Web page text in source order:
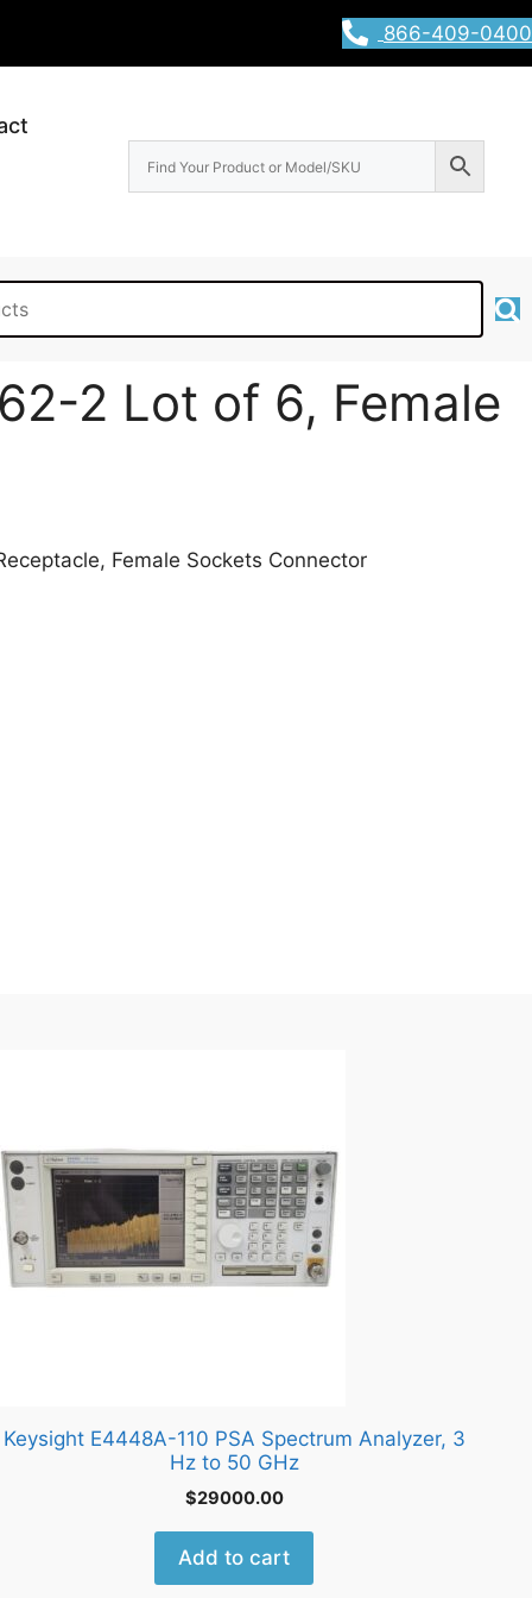
866-409-0400
2 Lot of 6, Female
Female Sockets Connector
Keysight E4448A-110 PSA Spectrum Analyzer, 3
Hz to 50 GHz
$29000.00
Add to cart